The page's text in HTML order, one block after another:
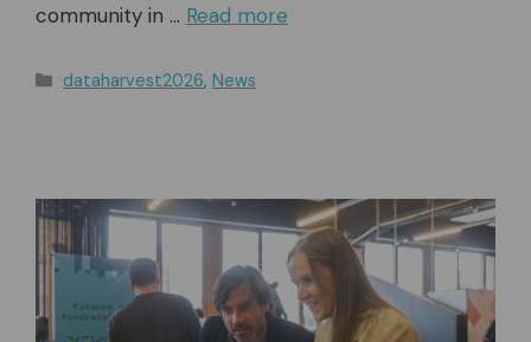
community in … Read more
Categories
dataharvest2026, News